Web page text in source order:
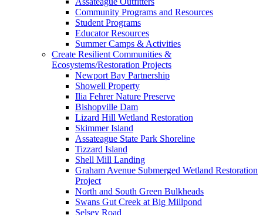
Community Programs and Resources
Student Programs
Educator Resources
Summer Camps & Activities
Create Resilient Communities &
Ecosystems/Restoration Projects
Newport Bay Partnership
Showell Property
Ilia Fehrer Nature Preserve
Bishopville Dam
Lizard Hill Wetland Restoration
Skimmer Island
Assateague State Park Shoreline
Tizzard Island
Shell Mill Landing
Graham Avenue Submerged Wetland Restoration
Project
North and South Green Bulkheads
Swans Gut Creek at Big Millpond
Selsey Road